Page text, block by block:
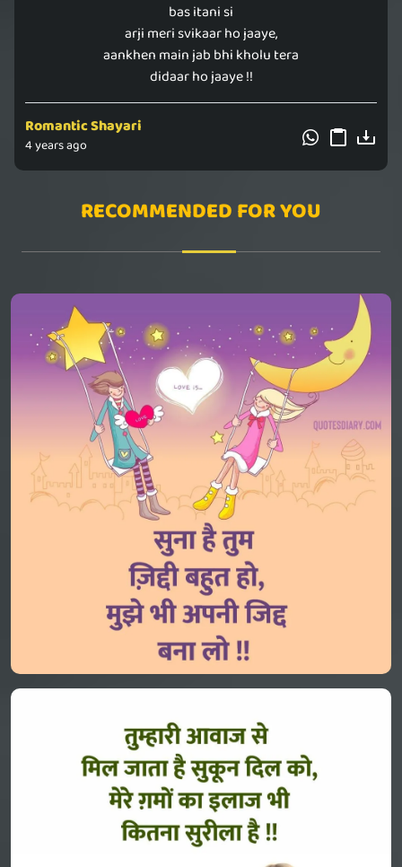
bas itani si
arji meri svikaar ho jaaye,
aankhen main jab bhi kholu tera
didaar ho jaaye !!
Romantic Shayari
4 years ago
RECOMMENDED FOR YOU